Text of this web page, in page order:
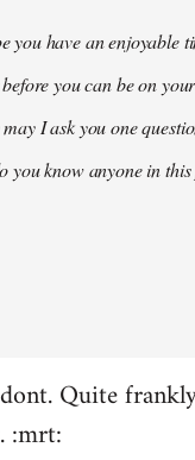
you have an enjoyable
you can be on
I ask you one
you know anyone in
Quite
:mrt: